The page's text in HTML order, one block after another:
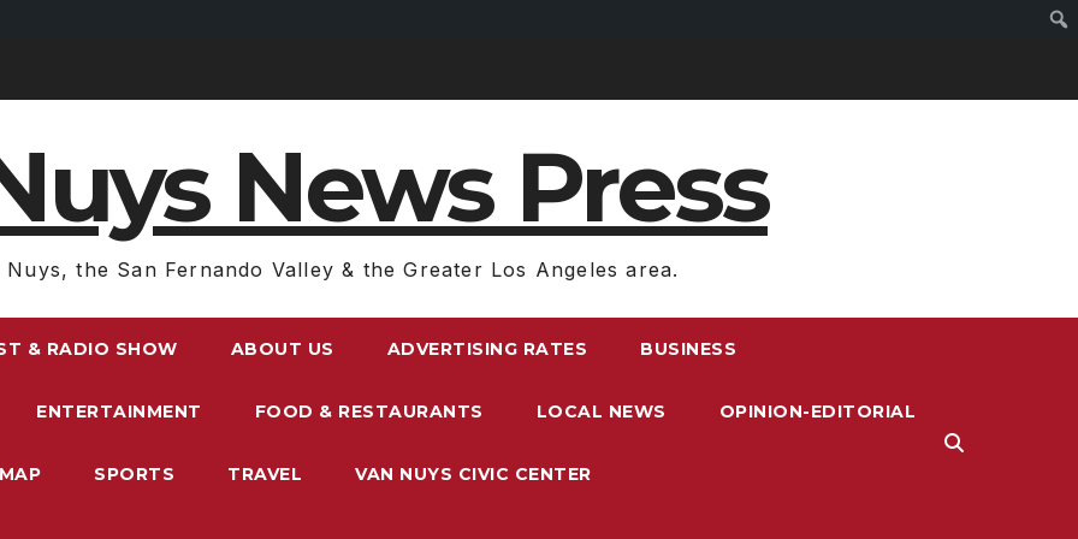
News Press
Nuys, the San Fernando Valley & the Greater Los Angeles area.
& RADIO SHOW ABOUT US ADVERTISING RATES BUSINESS
ENTERTAINMENT FOOD & RESTAURANTS LOCAL NEWS OPINION-EDITORIAL
SPORTS TRAVEL VAN NUYS CIVIC CENTER